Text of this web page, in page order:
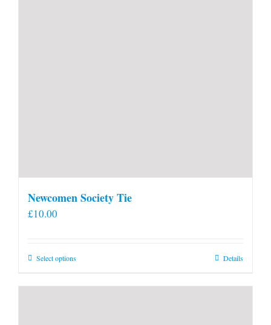
Newcomen Society Tie
£10.00
Select optionsThis
has
Details